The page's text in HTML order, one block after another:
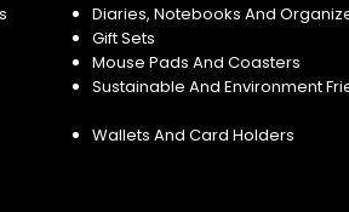
Diaries, Notebooks And
Gift Sets
Mouse Pads And Coasters
Sustainable And Environment
Wallets And Card Holders